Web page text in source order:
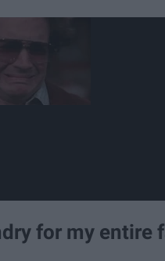
for my entire